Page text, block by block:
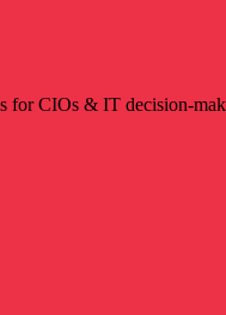
for CIOs & IT decision-